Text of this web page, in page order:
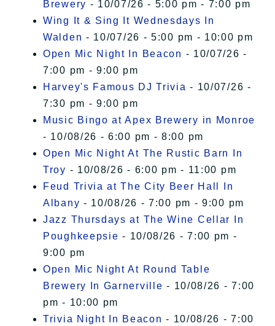
Brewery - 10/07/26 - 5:00 pm - 7:00 pm
Wing It & Sing It Wednesdays In
Walden - 10/07/26 - 5:00 pm - 10:00 pm
Open Mic Night In Beacon - 10/07/26 -
7:00 pm - 9:00 pm
Harvey's Famous DJ Trivia - 10/07/26 -
7:30 pm - 9:00 pm
Music Bingo at Apex Brewery in Monroe
- 10/08/26 - 6:00 pm - 8:00 pm
Open Mic Night At The Rustic Barn In
Troy - 10/08/26 - 6:00 pm - 11:00 pm
Feud Trivia at The City Beer Hall In
Albany - 10/08/26 - 7:00 pm - 9:00 pm
Jazz Thursdays at The Wine Cellar In
Poughkeepsie - 10/08/26 - 7:00 pm -
9:00 pm
Open Mic Night At Round Table
Brewery In Garnerville - 10/08/26 - 7:00
pm - 10:00 pm
Trivia Night In Beacon - 10/08/26 - 7:00